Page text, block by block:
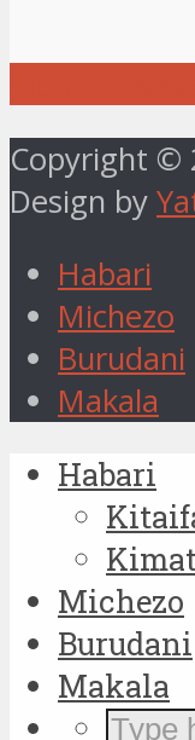
Copyright ©
Design by
Habari
Michezo
Burudani
Makala
Habari
Michezo
Burudani
Makala